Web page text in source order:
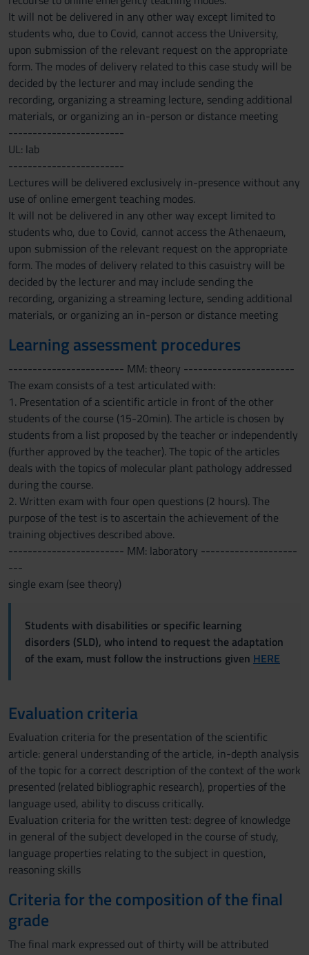
It will not be delivered in any other way except limited to
students who, due to Covid, cannot access the University,
upon submission of the relevant request on the appropriate
form. The modes of delivery related to this case study will be
decided by the lecturer and may include sending the
recording, organizing a streaming lecture, sending additional
materials, or organizing an in-person or distance meeting
------------------------
UL: lab
------------------------
Lectures will be delivered exclusively in-presence without any
use of online emergent teaching modes.
It will not be delivered in any other way except limited to
students who, due to Covid, cannot access the Athenaeum,
upon submission of the relevant request on the appropriate
form. The modes of delivery related to this casuistry will be
decided by the lecturer and may include sending the
recording, organizing a streaming lecture, sending additional
materials, or organizing an in-person or distance meeting
Learning assessment procedures
------------------------ MM: theory -----------------------
The exam consists of a test articulated with:
1. Presentation of a scientific article in front of the other
students of the course (15-20min). The article is chosen by
students from a list proposed by the teacher or independently
(further approved by the teacher). The topic of the articles
deals with the topics of molecular plant pathology addressed
during the course.
2. Written exam with four open questions (2 hours). The
purpose of the test is to ascertain the achievement of the
training objectives described above.
------------------------ MM: laboratory --------------------
---
single exam (see theory)
Students with disabilities or specific learning
disorders (SLD), who intend to request the adaptation
of the exam, must follow the instructions given HERE
Evaluation criteria
Evaluation criteria for the presentation of the scientific
article: general understanding of the article, in-depth analysis
of the topic for a correct description of the context of the work
presented (related bibliographic research), properties of the
language used, ability to discuss critically.
Evaluation criteria for the written test: degree of knowledge
in general of the subject developed in the course of study,
language properties relating to the subject in question,
reasoning skills
Criteria for the composition of the final
grade
The final mark expressed out of thirty will be attributed